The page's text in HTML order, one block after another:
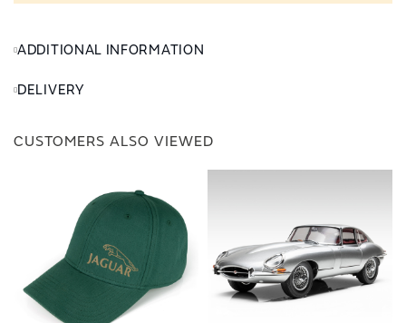
ADDITIONAL INFORMATION
DELIVERY
CUSTOMERS ALSO VIEWED